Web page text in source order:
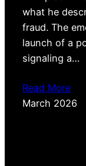
what he
fraud. The
launch of a
signaling a…
Read More
March 2026